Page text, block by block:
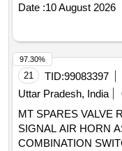
Date :10 August 2026
21 TID:99083397
Uttar Pradesh, India
MT SPARES VALVE
SIGNAL AIR HORN
COMBINATION
97.30%